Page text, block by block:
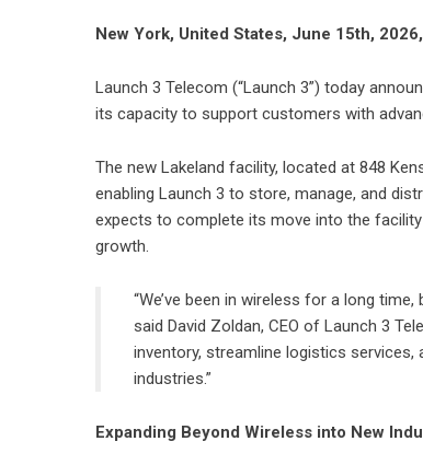
New York, United States, June 15th,
Launch 3 Telecom (“Launch 3”) today
its capacity to support customers with
The new Lakeland facility, located at 848
enabling Launch 3 to store, manage, and
expects to complete its move into the
growth.
“We’ve been in wireless for a long
said David Zoldan, CEO of Launch 3
inventory, streamline logistics
industries.”
Expanding Beyond Wireless into New